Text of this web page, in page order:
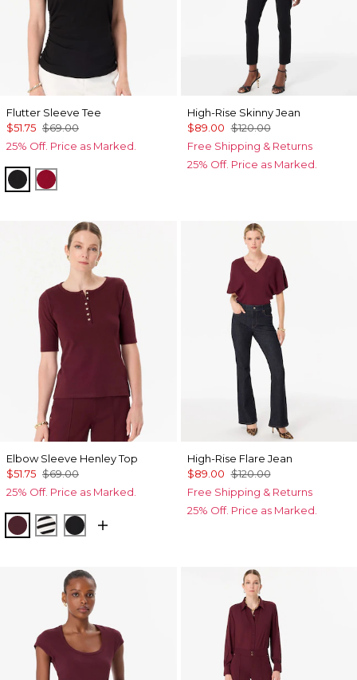
Flutter Sleeve Tee
$51.75 $69.00
25% Off. Price as Marked.
BlackRed Dahlia
High-Rise Skinny Jean
$89.00 $120.00
Free Shipping & Returns
25% Off. Price as Marked.
Elbow Sleeve Henley Top
$51.75 $69.00
25% Off. Price as Marked.
PortJodie Stripe Black
Black
High-Rise Flare Jean
$89.00 $120.00
Free Shipping & Returns
25% Off. Price as Marked.